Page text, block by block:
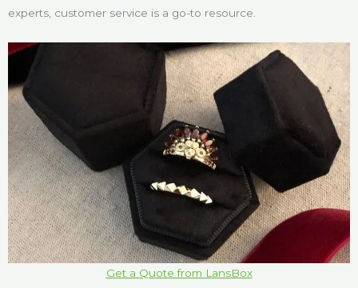
experts, customer service is a go-to resource.
Get a Quote from LansBox